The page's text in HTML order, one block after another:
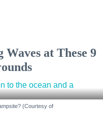
at These 9
(Courtesy of